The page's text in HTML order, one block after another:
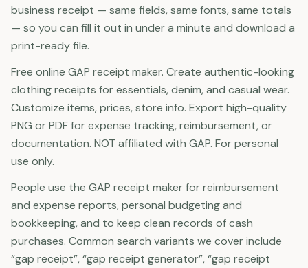
business receipt — same fields, same fonts, same totals
— so you can fill it out in under a minute and download a
print-ready file.
Free online GAP receipt maker. Create authentic-looking
clothing receipts for essentials, denim, and casual wear.
Customize items, prices, store info. Export high-quality
PNG or PDF for expense tracking, reimbursement, or
documentation. NOT affiliated with GAP. For personal
use only.
People use the GAP receipt maker for reimbursement
and expense reports, personal budgeting and
bookkeeping, and to keep clean records of cash
purchases. Common search variants we cover include
“gap receipt”, “gap receipt generator”, “gap receipt